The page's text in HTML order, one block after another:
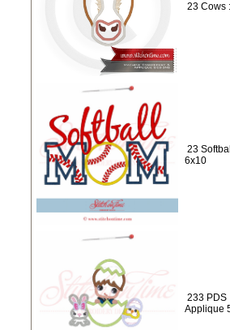
23 Cows
23
6x10
233 PDS
Applique